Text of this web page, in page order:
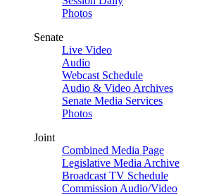
Photos
Senate
Live Video
Audio
Webcast Schedule
Audio & Video Archives
Senate Media Services
Photos
Joint
Combined Media Page
Legislative Media Archive
Broadcast TV Schedule
Commission Audio/Video